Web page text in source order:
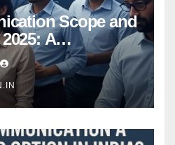
Scope and
A
Guide